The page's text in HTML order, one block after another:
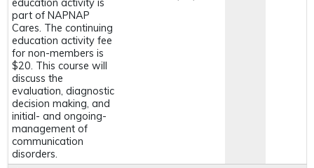
education activity is
part of NAPNAP
Cares. The continuing
education activity fee
for non-members is
$20. This course will
discuss the
evaluation, diagnostic
decision making, and
initial- and ongoing-
management of
communication
disorders.